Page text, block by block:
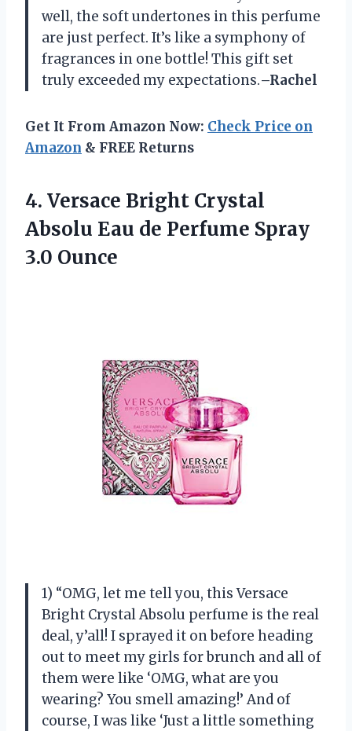
well, the soft undertones in this perfume
are just perfect. It’s like a symphony of
fragrances in one bottle! This gift set
truly exceeded my expectations.–Rachel
Get It From Amazon Now: Check Price on
Amazon & FREE Returns
4. Versace Bright Crystal
Absolu Eau de Perfume Spray
3.0 Ounce
1) “OMG, let me tell you, this Versace
Bright Crystal Absolu perfume is the real
deal, y’all! I sprayed it on before heading
out to meet my girls for brunch and all of
them were like ‘OMG, what are you
wearing? You smell amazing!’ And of
course, I was like ‘Just a little something